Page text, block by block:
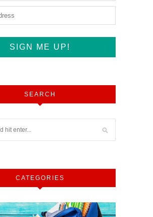
SEARCH
CATEGORIES